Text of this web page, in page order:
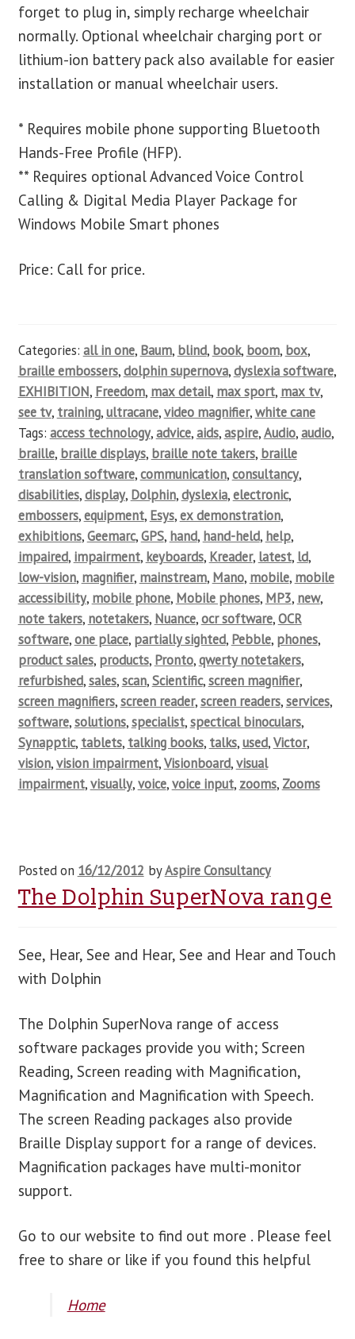
forget to plug in, simply recharge wheelchair
normally. Optional wheelchair charging port or
lithium-ion battery pack also available for easier
installation or manual wheelchair users.
* Requires mobile phone supporting Bluetooth
Hands-Free Profile (HFP).
** Requires optional Advanced Voice Control
Calling & Digital Media Player Package for
Windows Mobile Smart phones
Price: Call for price.
Categories: all in one, Baum, blind, book, boom, box,
braille embossers,dolphin supernova,dyslexia software,
EXHIBITION, Freedom, max detail, max sport, max tv,
see tv, training,ultracane,video magnifier,white cane
Tags: access technology,advice,aids,aspire,Audio,audio,
braille, braille displays, braille note takers, braille
translation software,communication,consultancy,
disabilities,display, Dolphin,dyslexia,electronic,
embossers,equipment, Esys,ex demonstration,
exhibitions,Geemarc,GPS, hand, hand-held, help,
impaired, impairment, keyboards, Kreader, latest, ld,
low-vision, magnifier, mainstream, Mano, mobile, mobile
accessibility, mobile phone, Mobile phones, MP3, new,
note takers, notetakers, Nuance,ocr software,OCR
software,one place, partially sighted, Pebble, phones,
product sales, products, Pronto,qwerty notetakers,
refurbished,sales,scan,Scientific,screen magnifier,
screen magnifiers,screen reader,screen readers,services,
software,solutions,specialist,spectical binoculars,
Synapptic, tablets, talking books, talks,used,Victor,
vision,vision impairment,Visionboard,visual
impairment,visually,voice,voice input, zooms, Zooms
Posted on 16/12/2012 byAspire Consultancy
The Dolphin SuperNova range
See, Hear, See and Hear, See and Hear and Touch
with Dolphin
The Dolphin SuperNova range of access
software packages provide you with; Screen
Reading, Screen reading with Magnification,
Magnification and Magnification with Speech.
The screen Reading packages also provide
Braille Display support for a range of devices.
Magnification packages have multi-monitor
support.
Go to our website to find out more . Please feel
free to share or like if you found this helpful
Home